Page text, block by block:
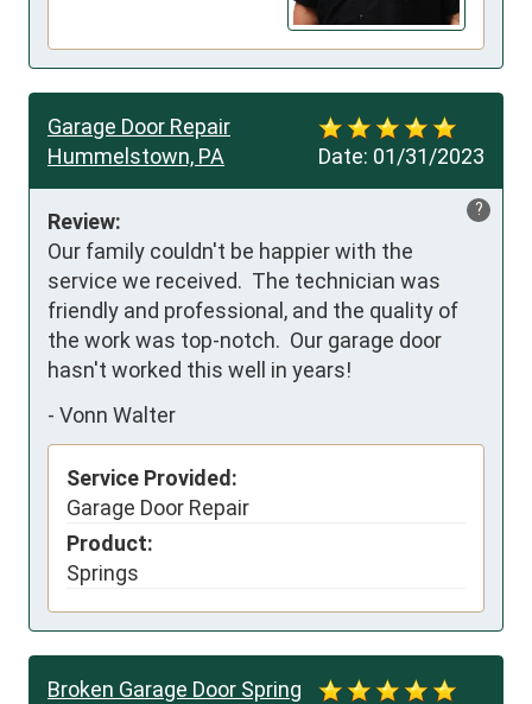
Date: 01/31/2023
Garage Door Repair
Hummelstown, PA
?
Review:
Our family couldn't be happier with the
service we received.  The technician was
friendly and professional, and the quality of
the work was top-notch.  Our garage door
hasn't worked this well in years!
- Vonn Walter
Service Provided:
Garage Door Repair
Product:
Springs
Broken Garage Door Spring